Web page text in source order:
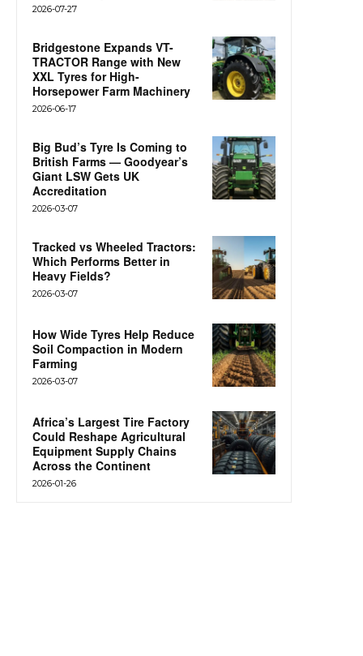
2026-07-27
Bridgestone Expands VT-
TRACTOR Range with New
XXL Tyres for High-
Horsepower Farm Machinery
2026-06-17
Big Bud’s Tyre Is Coming to
British Farms — Goodyear’s
Giant LSW Gets UK
Accreditation
2026-03-07
Tracked vs Wheeled Tractors:
Which Performs Better in
Heavy Fields?
2026-03-07
How Wide Tyres Help Reduce
Soil Compaction in Modern
Farming
2026-03-07
Africa’s Largest Tire Factory
Could Reshape Agricultural
Equipment Supply Chains
Across the Continent
2026-01-26